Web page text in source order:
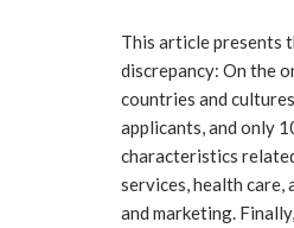
This article presents
discrepancy: On the
countries and
applicants, and only
characteristics
services, health care,
and marketing.